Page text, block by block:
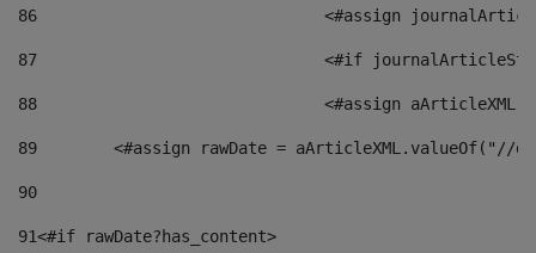
86
<#assign
87
88
<#assign
89
<#assign rawDate = aArticleXML.valueOf("//
90
91<#if rawDate?has_content>